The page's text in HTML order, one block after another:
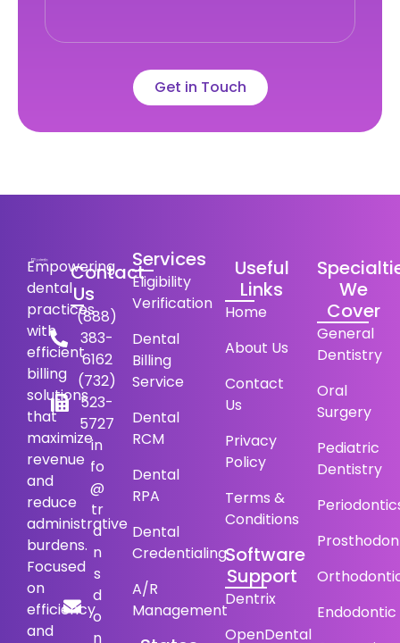
Get in Touch
Empowering
dental
practices
with
efficient
billing
solutions
that
maximize
revenue
and
reduce
administrative
burdens.
Focused
on
efficiency
and
Contact
Us
(888)
383-
6162
(732)
523-
5727
in
fo
@
tr
a
n
s
d
o
n
Services
Eligibility
Verification
Dental
Billing
Service
Dental
RCM
Dental
RPA
Dental
Credentialing
A/R
Management
Useful
Links
Home
About Us
Contact
Us
Privacy
Policy
Terms &
Conditions
Software
Support
Dentrix
OpenDental
We
Cover
General
Dentistry
Oral
Surgery
Pediatric
Dentistry
Endodontic